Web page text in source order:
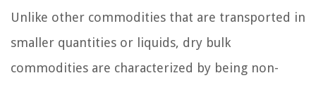
Unlike other commodities that are transported in
smaller quantities or liquids, dry bulk
commodities are characterized by being non-